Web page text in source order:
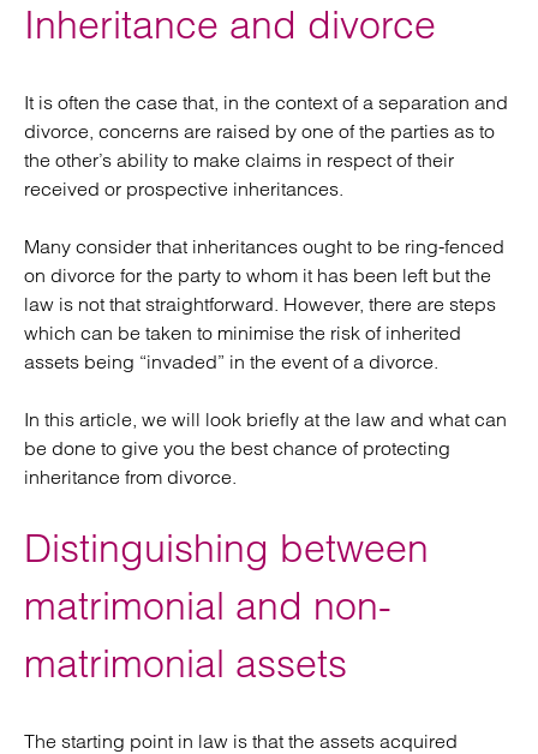
Inheritance and divorce
It is often the case that, in the context of a separation and
divorce, concerns are raised by one of the parties as to
the other’s ability to make claims in respect of their
received or prospective inheritances.
Many consider that inheritances ought to be ring-fenced
on divorce for the party to whom it has been left but the
law is not that straightforward. However, there are steps
which can be taken to minimise the risk of inherited
assets being “invaded” in the event of a divorce.
In this article, we will look briefly at the law and what can
be done to give you the best chance of protecting
inheritance from divorce.
Distinguishing between
matrimonial and non-
matrimonial assets
The starting point in law is that the assets acquired